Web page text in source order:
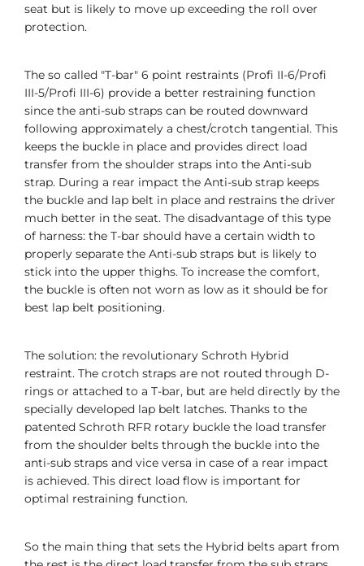
seat but is likely to move up exceeding the roll over
protection.
The so called "T-bar" 6 point restraints (Profi II-6/Profi
III-5/Profi III-6) provide a better restraining function
since the anti-sub straps can be routed downward
following approximately a chest/crotch tangential. This
keeps the buckle in place and provides direct load
transfer from the shoulder straps into the Anti-sub
strap. During a rear impact the Anti-sub strap keeps
the buckle and lap belt in place and restrains the driver
much better in the seat. The disadvantage of this type
of harness: the T-bar should have a certain width to
properly separate the Anti-sub straps but is likely to
stick into the upper thighs. To increase the comfort,
the buckle is often not worn as low as it should be for
best lap belt positioning.
The solution: the revolutionary Schroth Hybrid
restraint. The crotch straps are not routed through D-
rings or attached to a T-bar, but are held directly by the
specially developed lap belt latches. Thanks to the
patented Schroth RFR rotary buckle the load transfer
from the shoulder belts through the buckle into the
anti-sub straps and vice versa in case of a rear impact
is achieved. This direct load flow is important for
optimal restraining function.
So the main thing that sets the Hybrid belts apart from